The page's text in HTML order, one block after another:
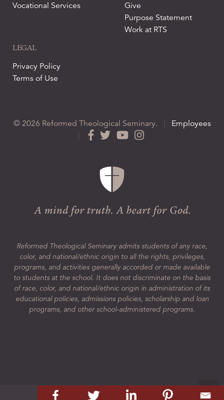
Vocational Services
Give
Purpose Statement
Work at RTS
LEGAL
Privacy Policy
Terms of Use
© 2026 Reformed Theological Seminary.
Employees
Reformed Theological Seminary admits students of any race,
color, and national/ethnic origin to all the rights, privileges,
programs, and activities generally accorded or made available
to students at the school. It does not discriminate on the basis
of race, color, and national/ethnic origin in administration of its
educational policies, admissions policies, scholarship and loan
programs, and other school-administered programs.